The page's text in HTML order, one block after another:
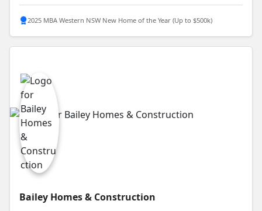
2025 MBA Western NSW New Home of the Year (Up to $500k)
Bailey Homes & Construction